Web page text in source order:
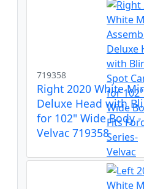
719358
Right 2020 White
Deluxe Head with
for 102" Wide Body -
Velvac 719358